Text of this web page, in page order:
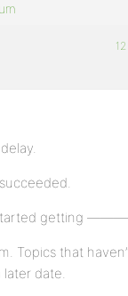
getting
Topics that
date.